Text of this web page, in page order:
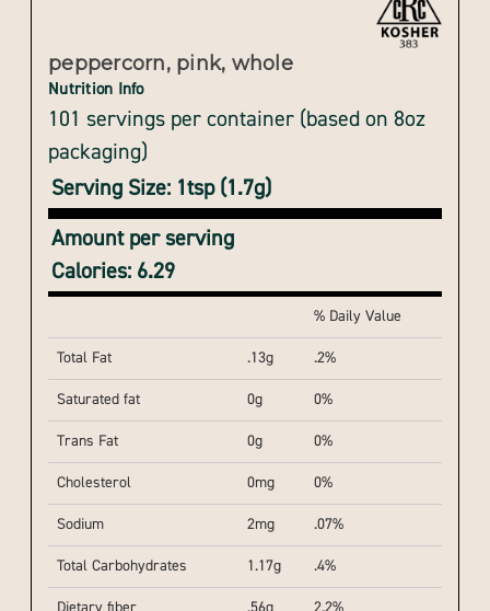
peppercorn, pink, whole
Nutrition Info
101 servings per container (based on 8oz
packaging)
Serving Size: 1tsp (1.7g)
Amount per serving
Calories: 6.29
% Daily Value
Total Fat .13g .2%
Saturated fat 0g 0%
Trans Fat 0g 0%
Cholesterol 0mg 0%
Sodium 2mg .07%
Total Carbohydrates 1.17g .4%